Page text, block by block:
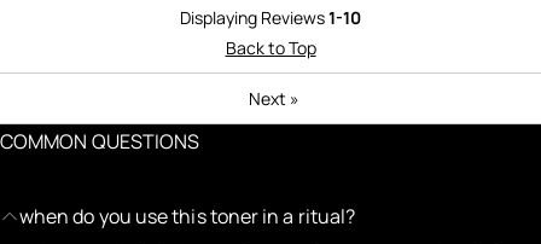
Displaying Reviews1-10
Back to Top
Next »
COMMON QUESTIONS
when do you use this toner in a ritual?